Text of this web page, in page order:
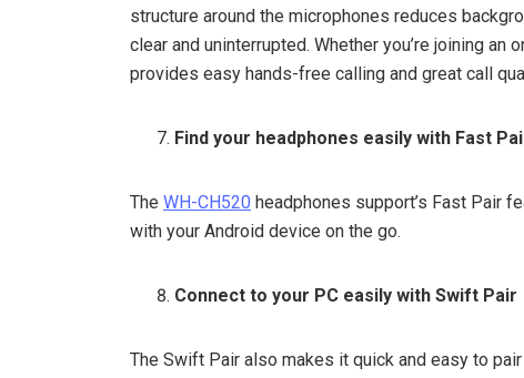
structure around the microphones reduces
clear and uninterrupted. Whether you’re joining
provides easy hands-free calling and great call
Find your headphones easily with Fast
The WH-CH520 headphones support’s Fast Pair
with your Android device on the go.
Connect to your PC easily with Swift Pair
The Swift Pair also makes it quick and easy to